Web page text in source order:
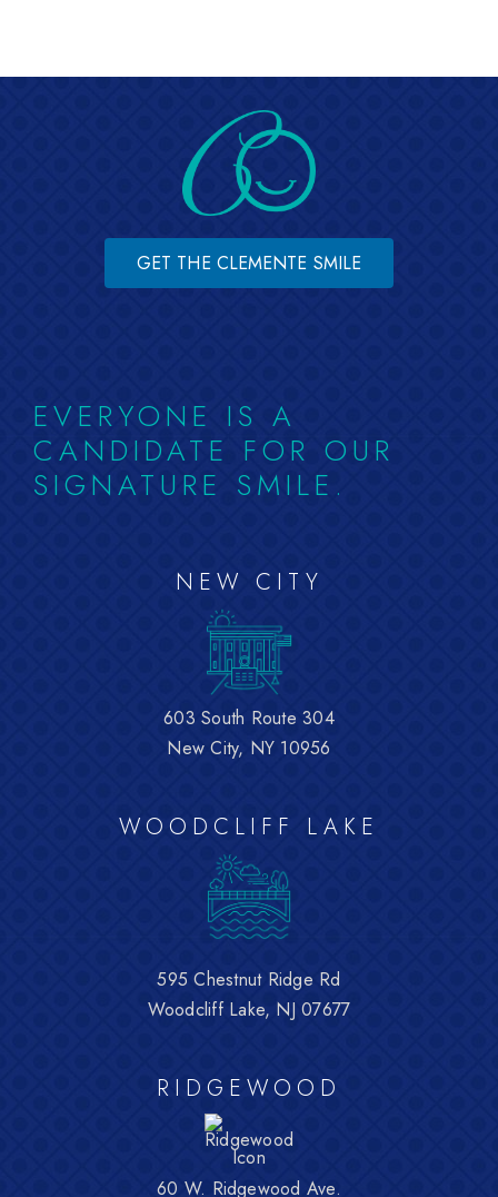
GET THE CLEMENTE SMILE
EVERYONE IS A
CANDIDATE FOR OUR
SIGNATURE SMILE.
NEW CITY
603 South Route 304
New City, NY 10956
WOODCLIFF LAKE
595 Chestnut Ridge Rd
Woodcliff Lake, NJ 07677
RIDGEWOOD
60 W. Ridgewood Ave.